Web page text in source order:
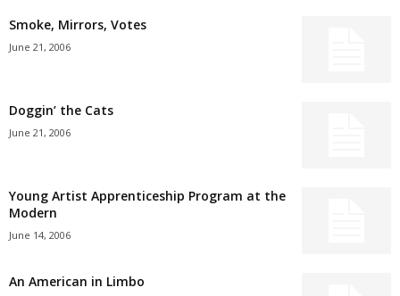
Smoke, Mirrors, Votes
June 21, 2006
Doggin’ the Cats
June 21, 2006
Young Artist Apprenticeship Program at the
Modern
June 14, 2006
An American in Limbo